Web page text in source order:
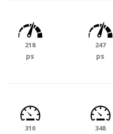
218
ps
247
ps
310 348